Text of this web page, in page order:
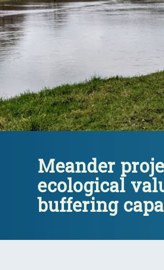
Meander
ecological
buffering